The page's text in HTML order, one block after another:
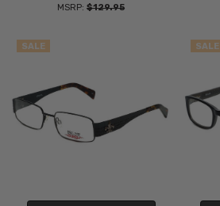
MSRP:$129.95
SALE SALE